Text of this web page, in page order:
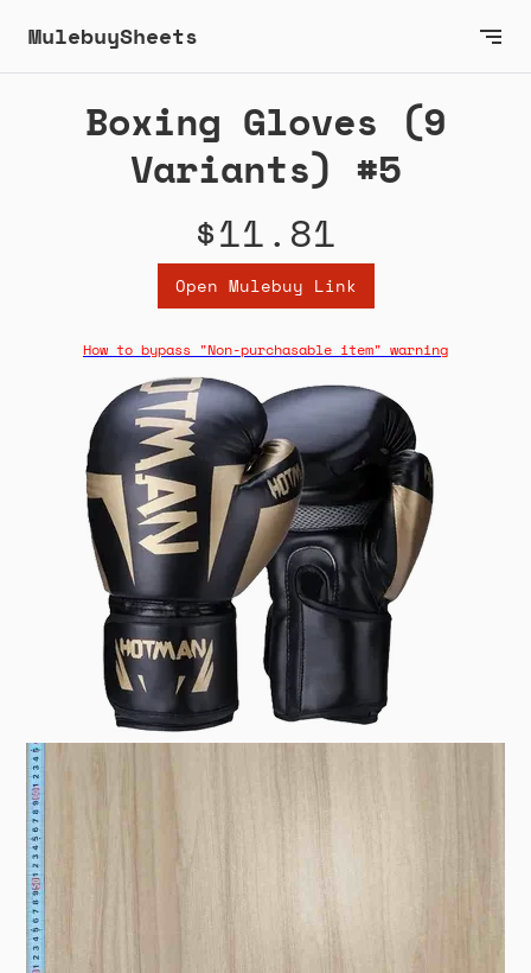
MulebuySheets
Boxing Gloves (9
Variants) #5
$11.81
Open Mulebuy Link
How to bypass "Non-purchasable item" warning